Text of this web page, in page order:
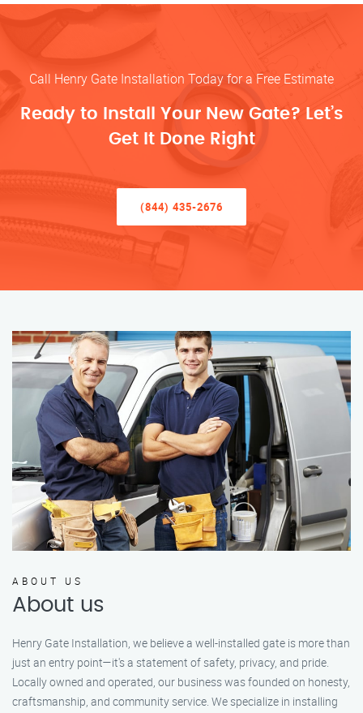
Call Henry Gate Installation Today for a Free Estimate
Ready to Install Your New Gate? Let’s
Get It Done Right
(844) 435-2676
ABOUT US
About us
Henry Gate Installation, we believe a well-installed gate is more than
just an entry point—it's a statement of safety, privacy, and pride.
Locally owned and operated, our business was founded on honesty,
craftsmanship, and community service. We specialize in installing